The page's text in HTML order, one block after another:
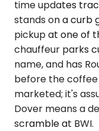
time updates
stands on a curb
pickup at one of
chauffeur parks
name, and has
before the coffee
marketed; it's
Dover means a
scramble at BWI.